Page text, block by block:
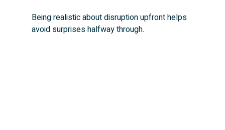
Being realistic about disruption upfront helps
avoid surprises halfway through.